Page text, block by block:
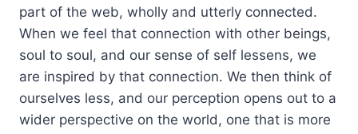
part of the web, wholly and utterly connected.
When we feel that connection with other beings,
soul to soul, and our sense of self lessens, we
are inspired by that connection. We then think of
ourselves less, and our perception opens out to a
wider perspective on the world, one that is more